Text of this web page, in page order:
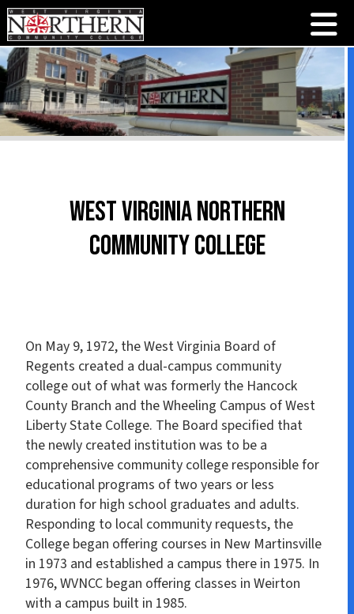
West Virginia Northern
Community College
On May 9, 1972, the West Virginia Board of
Regents created a dual-campus community
college out of what was formerly the Hancock
County Branch and the Wheeling Campus of West
Liberty State College. The Board specified that
the newly created institution was to be a
comprehensive community college responsible for
educational programs of two years or less
duration for high school graduates and adults.
Responding to local community requests, the
College began offering courses in New Martinsville
in 1973 and established a campus there in 1975. In
1976, WVNCC began offering classes in Weirton
with a campus built in 1985.